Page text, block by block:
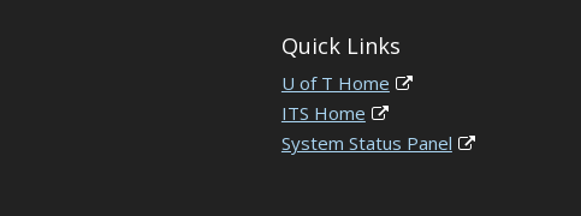
Quick Links
U of T Home
ITS Home
System Status Panel